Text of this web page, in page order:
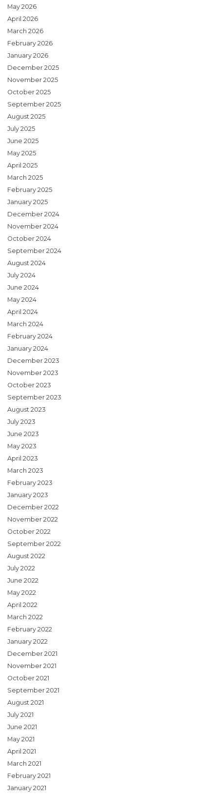
May 2026
April 2026
March 2026
February 2026
January 2026
December 2025
November 2025
October 2025
September 2025
August 2025
July 2025
June 2025
May 2025
April 2025
March 2025
February 2025
January 2025
December 2024
November 2024
October 2024
September 2024
August 2024
July 2024
June 2024
May 2024
April 2024
March 2024
February 2024
January 2024
December 2023
November 2023
October 2023
September 2023
August 2023
July 2023
June 2023
May 2023
April 2023
March 2023
February 2023
January 2023
December 2022
November 2022
October 2022
September 2022
August 2022
July 2022
June 2022
May 2022
April 2022
March 2022
February 2022
January 2022
December 2021
November 2021
October 2021
September 2021
August 2021
July 2021
June 2021
May 2021
April 2021
March 2021
February 2021
January 2021